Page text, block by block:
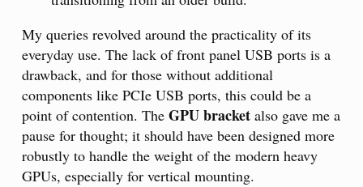
My queries revolved around the practicality of its
everyday use. The lack of front panel USB ports is a
drawback, and for those without additional
components like PCIe USB ports, this could be a
point of contention. The GPU bracket also gave me a
pause for thought; it should have been designed more
robustly to handle the weight of the modern heavy
GPUs, especially for vertical mounting.